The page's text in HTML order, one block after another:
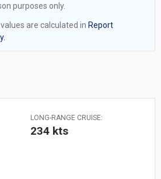
purposes only.
are calculated in Report
LONG-RANGE CRUISE:
234 kts